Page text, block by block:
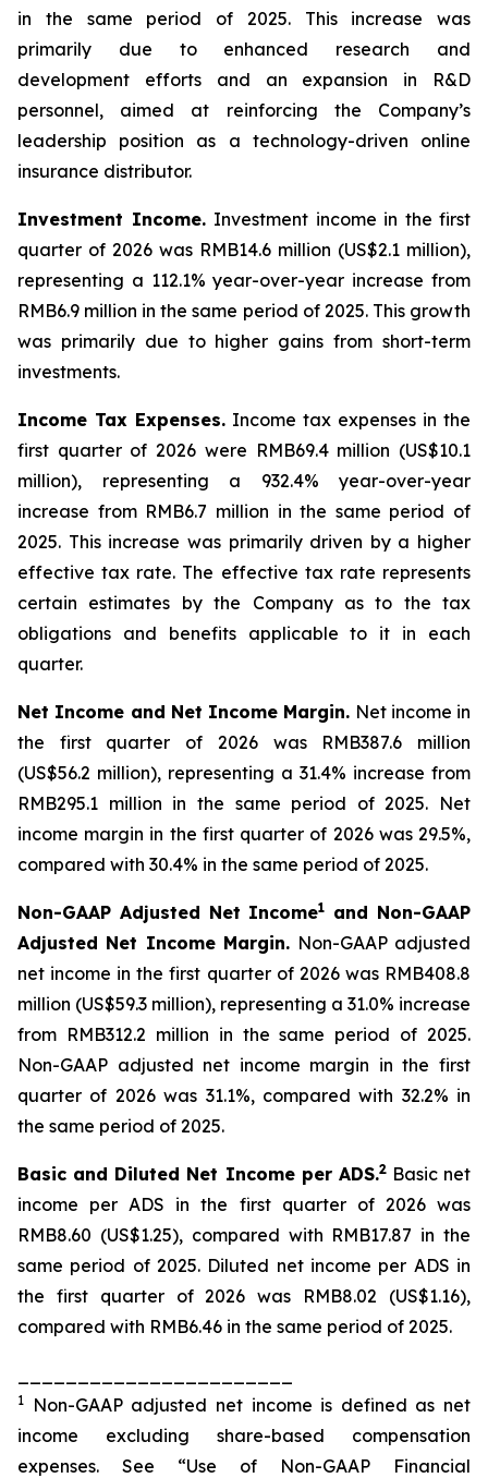
in the same period of 2025. This increase was
primarily due to enhanced research and
development efforts and an expansion in R&D
personnel, aimed at reinforcing the Company’s
leadership position as a technology-driven online
insurance distributor.
Investment Income. Investment income in the first
quarter of 2026 was RMB14.6 million (US$2.1 million),
representing a 112.1% year-over-year increase from
RMB6.9 million in the same period of 2025. This growth
was primarily due to higher gains from short-term
investments.
Income Tax Expenses. Income tax expenses in the
first quarter of 2026 were RMB69.4 million (US$10.1
million), representing a 932.4% year-over-year
increase from RMB6.7 million in the same period of
2025. This increase was primarily driven by a higher
effective tax rate. The effective tax rate represents
certain estimates by the Company as to the tax
obligations and benefits applicable to it in each
quarter.
Net Income and Net Income Margin. Net income in
the first quarter of 2026 was RMB387.6 million
(US$56.2 million), representing a 31.4% increase from
RMB295.1 million in the same period of 2025. Net
income margin in the first quarter of 2026 was 29.5%,
compared with 30.4% in the same period of 2025.
Non-GAAP Adjusted Net Income1 and Non-GAAP
Adjusted Net Income Margin. Non-GAAP adjusted
net income in the first quarter of 2026 was RMB408.8
million (US$59.3 million), representing a 31.0% increase
from RMB312.2 million in the same period of 2025.
Non-GAAP adjusted net income margin in the first
quarter of 2026 was 31.1%, compared with 32.2% in
the same period of 2025.
Basic and Diluted Net Income per ADS.2Basic net
income per ADS in the first quarter of 2026 was
RMB8.60 (US$1.25), compared with RMB17.87 in the
same period of 2025. Diluted net income per ADS in
the first quarter of 2026 was RMB8.02 (US$1.16),
compared with RMB6.46 in the same period of 2025.
1
Non-GAAP adjusted net income is defined as net
income excluding share-based compensation
expenses. See “Use of Non-GAAP Financial